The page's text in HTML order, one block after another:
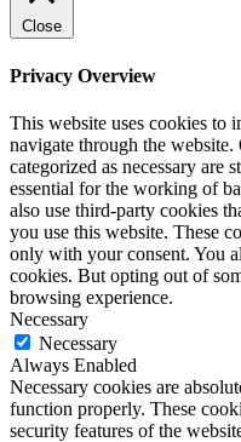
Close
Privacy Overview
This website uses cookies to
navigate through the website.
categorized as necessary are
essential for the working of
also use third-party cookies
you use this website. These
only with your consent. You
cookies. But opting out of
browsing experience.
Necessary
Necessary
Always Enabled
Necessary cookies are
function properly. These
security features of the